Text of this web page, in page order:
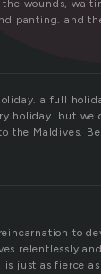
wounds,
panting. and
a full
holiday. but we
the Maldives.
to
relentlessly
just as fierce